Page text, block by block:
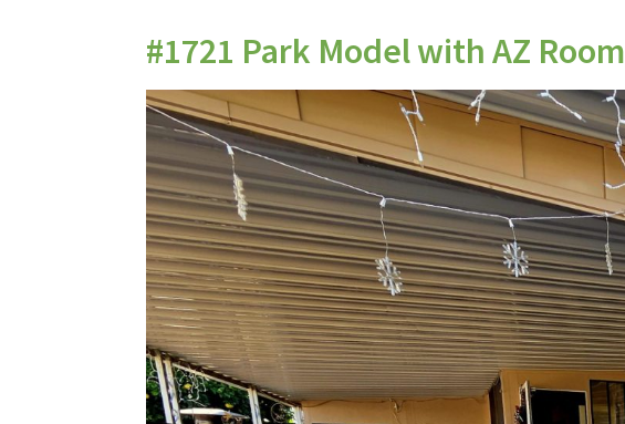
#1721 Park Model with AZ Room